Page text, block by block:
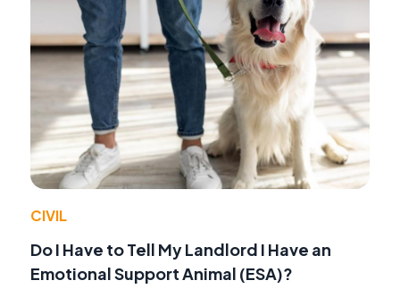
CIVIL
Do I Have to Tell My Landlord I Have an
Emotional Support Animal (ESA)?